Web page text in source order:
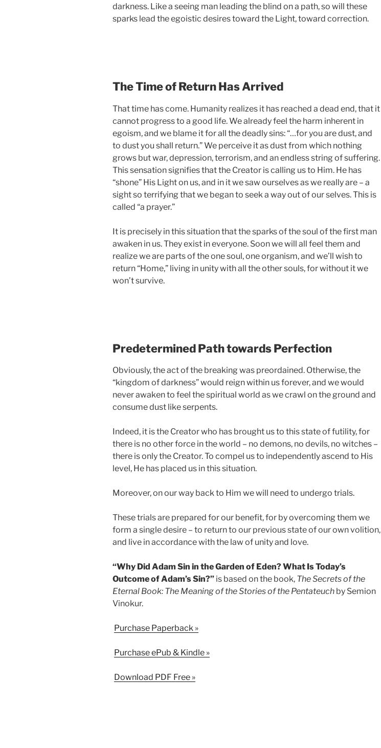
darkness. Like a seeing man leading the blind on a path, so will these
sparks lead the egoistic desires toward the Light, toward correction.
The Time of Return Has Arrived
That time has come. Humanity realizes it has reached a dead end, that it
cannot progress to a good life. We already feel the harm inherent in
egoism, and we blame it for all the deadly sins: “…for you are dust, and
to dust you shall return.” We perceive it as dust from which nothing
grows but war, depression, terrorism, and an endless string of suffering.
This sensation signifies that the Creator is calling us to Him. He has
“shone” His Light on us, and in it we saw ourselves as we really are – a
sight so terrifying that we began to seek a way out of our selves. This is
called “a prayer.”
It is precisely in this situation that the sparks of the soul of the first man
awaken in us. They exist in everyone. Soon we will all feel them and
realize we are parts of the one soul, one organism, and we’ll wish to
return “Home,” living in unity with all the other souls, for without it we
won’t survive.
Predetermined Path towards Perfection
Obviously, the act of the breaking was preordained. Otherwise, the
“kingdom of darkness” would reign within us forever, and we would
never awaken to feel the spiritual world as we crawl on the ground and
consume dust like serpents.
Indeed, it is the Creator who has brought us to this state of futility, for
there is no other force in the world – no demons, no devils, no witches –
there is only the Creator. To compel us to independently ascend to His
level, He has placed us in this situation.
Moreover, on our way back to Him we will need to undergo trials.
These trials are prepared for our benefit, for by overcoming them we
form a single desire – to return to our previous state of our own volition,
and live in accordance with the law of unity and love.
“Why Did Adam Sin in the Garden of Eden? What Is Today’s
Outcome of Adam’s Sin?” is based on the book, The Secrets of the
Eternal Book: The Meaning of the Stories of the Pentateuch by Semion
Vinokur.
Purchase Paperback »
Purchase ePub & Kindle »
Download PDF Free »